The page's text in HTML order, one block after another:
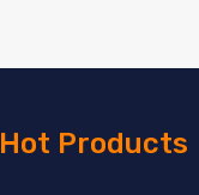
Hot Products